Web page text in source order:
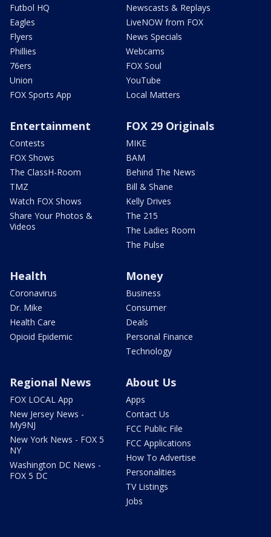
Futbol HQ
Eagles
Flyers
Phillies
76ers
Union
FOX Sports App
Newscasts & Replays
LiveNOW from FOX
News Specials
Webcams
FOX Soul
YouTube
Local Matters
Entertainment
Contests
FOX Shows
The ClassH-Room
TMZ
Watch FOX Shows
Share Your Photos &
Videos
FOX 29 Originals
MIKE
BAM
Behind The News
Bill & Shane
Kelly Drives
The 215
The Ladies Room
The Pulse
Health
Coronavirus
Dr. Mike
Health Care
Opioid Epidemic
Money
Business
Consumer
Deals
Personal Finance
Technology
Regional News
FOX LOCAL App
New Jersey News -
My9NJ
New York News - FOX 5
NY
Washington DC News -
FOX 5 DC
About Us
Apps
Contact Us
FCC Public File
FCC Applications
How To Advertise
Personalities
TV Listings
Jobs